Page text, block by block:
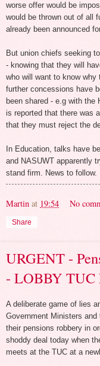
worse offer would be
would be thrown out of all
already been announced
But union chiefs seeking
- knowing that they will
who will want to know why
further concessions have
been shared - e.g with
is reported that there was
that they must reject the
In Education, talks have
and NASUWT apparently
stand firm. News to follow.
Martin at 19:54 No
Share
URGENT -
- LOBBY TUC
A deliberate game of lies
Government Ministers
their pensions robbery in
shoddy deal today when
meets at the TUC at a